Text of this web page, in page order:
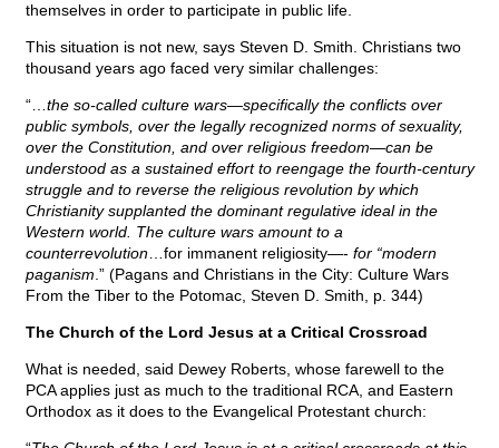
themselves in order to participate in public life.
This situation is not new, says Steven D. Smith. Christians two
thousand years ago faced very similar challenges:
“… the so-called culture wars—specifically the conflicts over
public symbols, over the legally recognized norms of sexuality,
over the Constitution, and over religious freedom—can be
understood as a sustained effort to reengage the fourth-century
struggle and to reverse the religious revolution by which
Christianity supplanted the dominant regulative ideal in the
Western world. The culture wars amount to a
counterrevolution …for immanent religiosity—- for “modern
paganism .” (Pagans and Christians in the City: Culture Wars
From the Tiber to the Potomac, Steven D. Smith, p. 344)
The Church of the Lord Jesus at a Critical Crossroad
What is needed, said Dewey Roberts, whose farewell to the
PCA applies just as much to the traditional RCA, and Eastern
Orthodox as it does to the Evangelical Protestant church: